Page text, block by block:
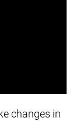
changes in